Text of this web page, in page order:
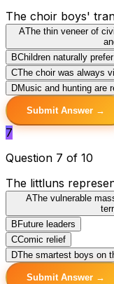
The choir boys'
AThe thin veneer of
BChildren naturally
CThe choir was always
DMusic and hunting are
Submit Answer →
7
Question 7 of 10
The littluns
AThe vulnerable
B Future leaders
CComic relief
DThe smartest boys on
Submit Answer →